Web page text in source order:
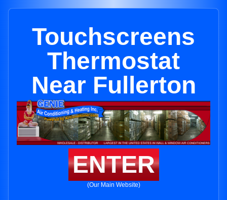
Touchscreens
Thermostat
Near Fullerton
ENTER
(Our Main Website)